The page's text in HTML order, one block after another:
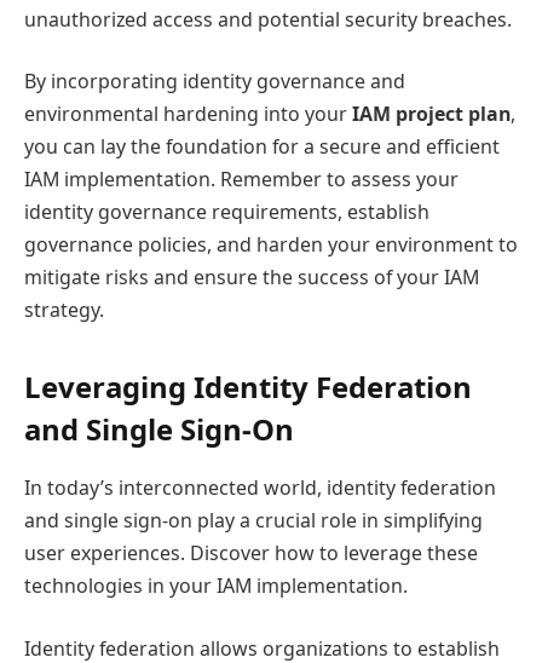
unauthorized access and potential security breaches.
By incorporating identity governance and
environmental hardening into yourIAM project plan,
you can lay the foundation for a secure and efficient
IAM implementation. Remember to assess your
identity governance requirements, establish
governance policies, and harden your environment to
mitigate risks and ensure the success of your IAM
strategy.
Leveraging Identity Federation
and Single Sign-On
In today’s interconnected world, identity federation
and single sign-on play a crucial role in simplifying
user experiences. Discover how to leverage these
technologies in your IAM implementation.
Identity federation allows organizations to establish